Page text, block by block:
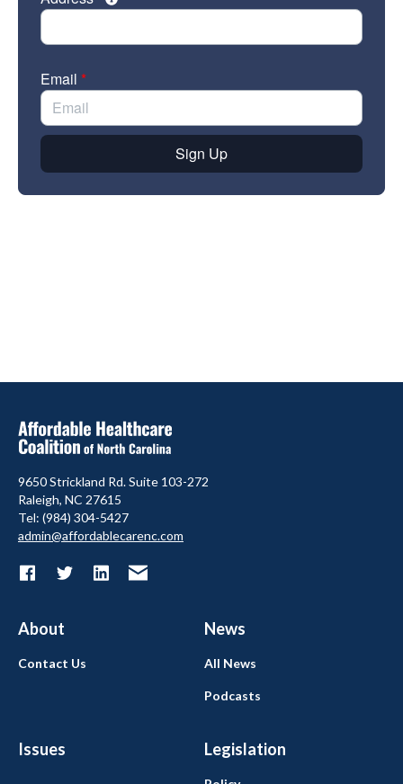
9650 Strickland Rd. Suite 103-272
Raleigh, NC 27615
Tel: (984) 304-5427
admin@affordablecarenc.com
About News
Issues Legislation
Contact Us All News
Podcasts